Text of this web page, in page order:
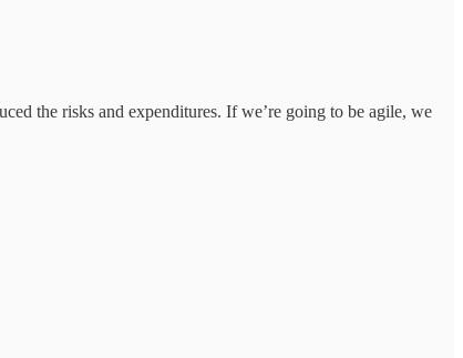
the risks and expenditures. If we’re going to be agile, we